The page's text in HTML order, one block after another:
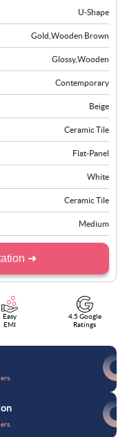
U-Shape
Gold Wooden Brown
Glossy,Wooden
Contemporary
Beige
Ceramic Tile
Flat-Panel
White
Ceramic Tile
Medium
➜
Easy
EMI
4.5 Google
Ratings